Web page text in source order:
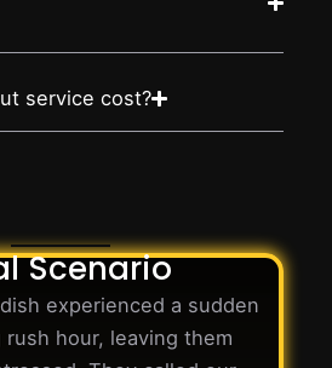
service cost?
Scenario
experienced a sudden
hour, leaving them